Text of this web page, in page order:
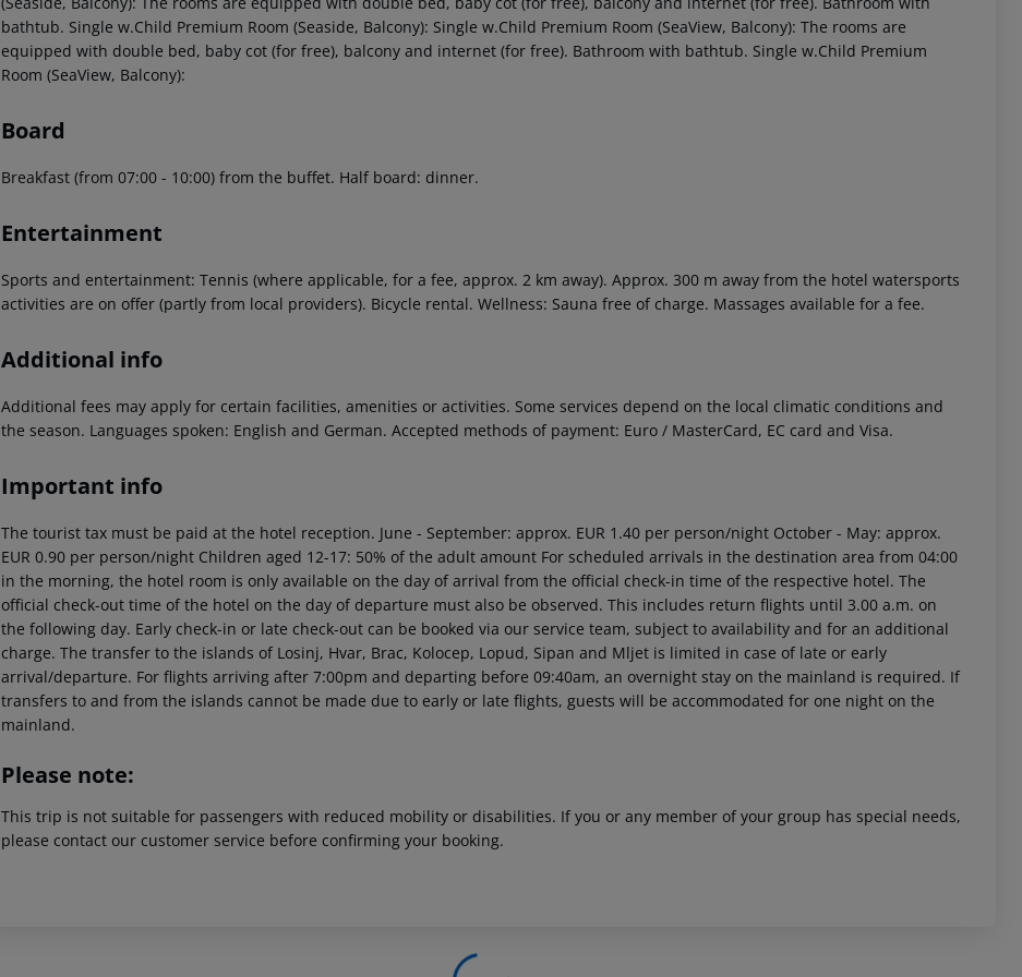
bathtub. Single w.Child Premium Room (Seaside, Balcony): Single w.Child Premium Room (SeaView, Balcony): The rooms are
equipped with double bed, baby cot (for free), balcony and internet (for free). Bathroom with bathtub. Single w.Child Premium
Room (SeaView, Balcony):
Board
Breakfast (from 07:00 - 10:00) from the buffet. Half board: dinner.
Entertainment
Sports and entertainment: Tennis (where applicable, for a fee, approx. 2 km away). Approx. 300 m away from the hotel watersports
activities are on offer (partly from local providers). Bicycle rental. Wellness: Sauna free of charge. Massages available for a fee.
Additional info
Additional fees may apply for certain facilities, amenities or activities. Some services depend on the local climatic conditions and
the season. Languages spoken: English and German. Accepted methods of payment: Euro / MasterCard, EC card and Visa.
Important info
The tourist tax must be paid at the hotel reception. June - September: approx. EUR 1.40 per person/night October - May: approx.
EUR 0.90 per person/night Children aged 12-17: 50% of the adult amount For scheduled arrivals in the destination area from 04:00
in the morning, the hotel room is only available on the day of arrival from the official check-in time of the respective hotel. The
official check-out time of the hotel on the day of departure must also be observed. This includes return flights until 3.00 a.m. on
the following day. Early check-in or late check-out can be booked via our service team, subject to availability and for an additional
charge. The transfer to the islands of Losinj, Hvar, Brac, Kolocep, Lopud, Sipan and Mljet is limited in case of late or early
arrival/departure. For flights arriving after 7:00pm and departing before 09:40am, an overnight stay on the mainland is required. If
transfers to and from the islands cannot be made due to early or late flights, guests will be accommodated for one night on the
mainland.
Please note:
This trip is not suitable for passengers with reduced mobility or disabilities. If you or any member of your group has special needs,
please contact our customer service before confirming your booking.